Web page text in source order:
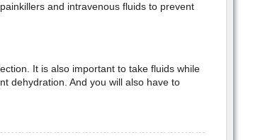
and intravenous fluids to prevent
It is also important to take fluids while
dehydration. And you will also have to